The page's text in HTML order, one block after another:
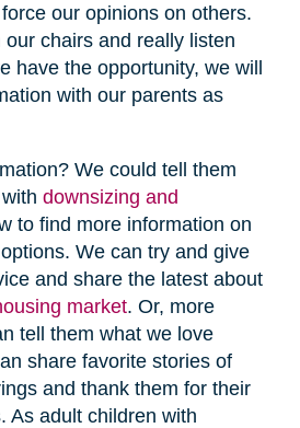
our opinions on others.
chairs and really listen
have the opportunity, we will
with our parents as
We could tell them
downsizing and
to find more information on
options. We can try and give
and share the latest about
market. Or, more
tell them what we love
share favorite stories of
and thank them for their
As adult children with